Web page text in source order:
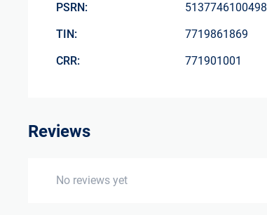
PSRN:
5137746100498
TIN:
7719861869
CRR:
771901001
Reviews
No reviews yet